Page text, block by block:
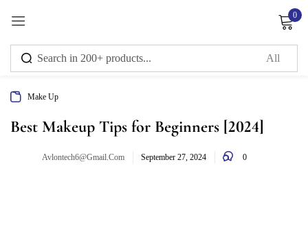
0
Make Up
Best Makeup Tips for Beginners [2024]
Avlontech6@gmail.com September 27, 2024 0
Sign in
Remember me Lost password?
Log in